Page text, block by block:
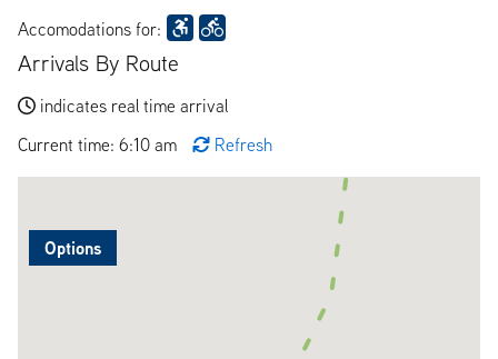
Accomodations for:
Arrivals By Route
indicates real time arrival
Current time: 6:10 am
Refresh
Options